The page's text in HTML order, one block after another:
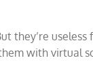
they’re
with virtual